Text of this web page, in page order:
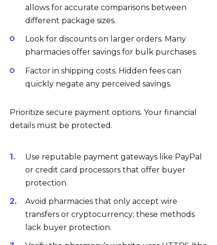
allows for accurate comparisons between
different package sizes.
Look for discounts on larger orders. Many
pharmacies offer savings for bulk purchases.
Factor in shipping costs. Hidden fees can
quickly negate any perceived savings.
Prioritize secure payment options. Your financial
details must be protected.
Use reputable payment gateways like PayPal
or credit card processors that offer buyer
protection.
Avoid pharmacies that only accept wire
transfers or cryptocurrency; these methods
lack buyer protection.